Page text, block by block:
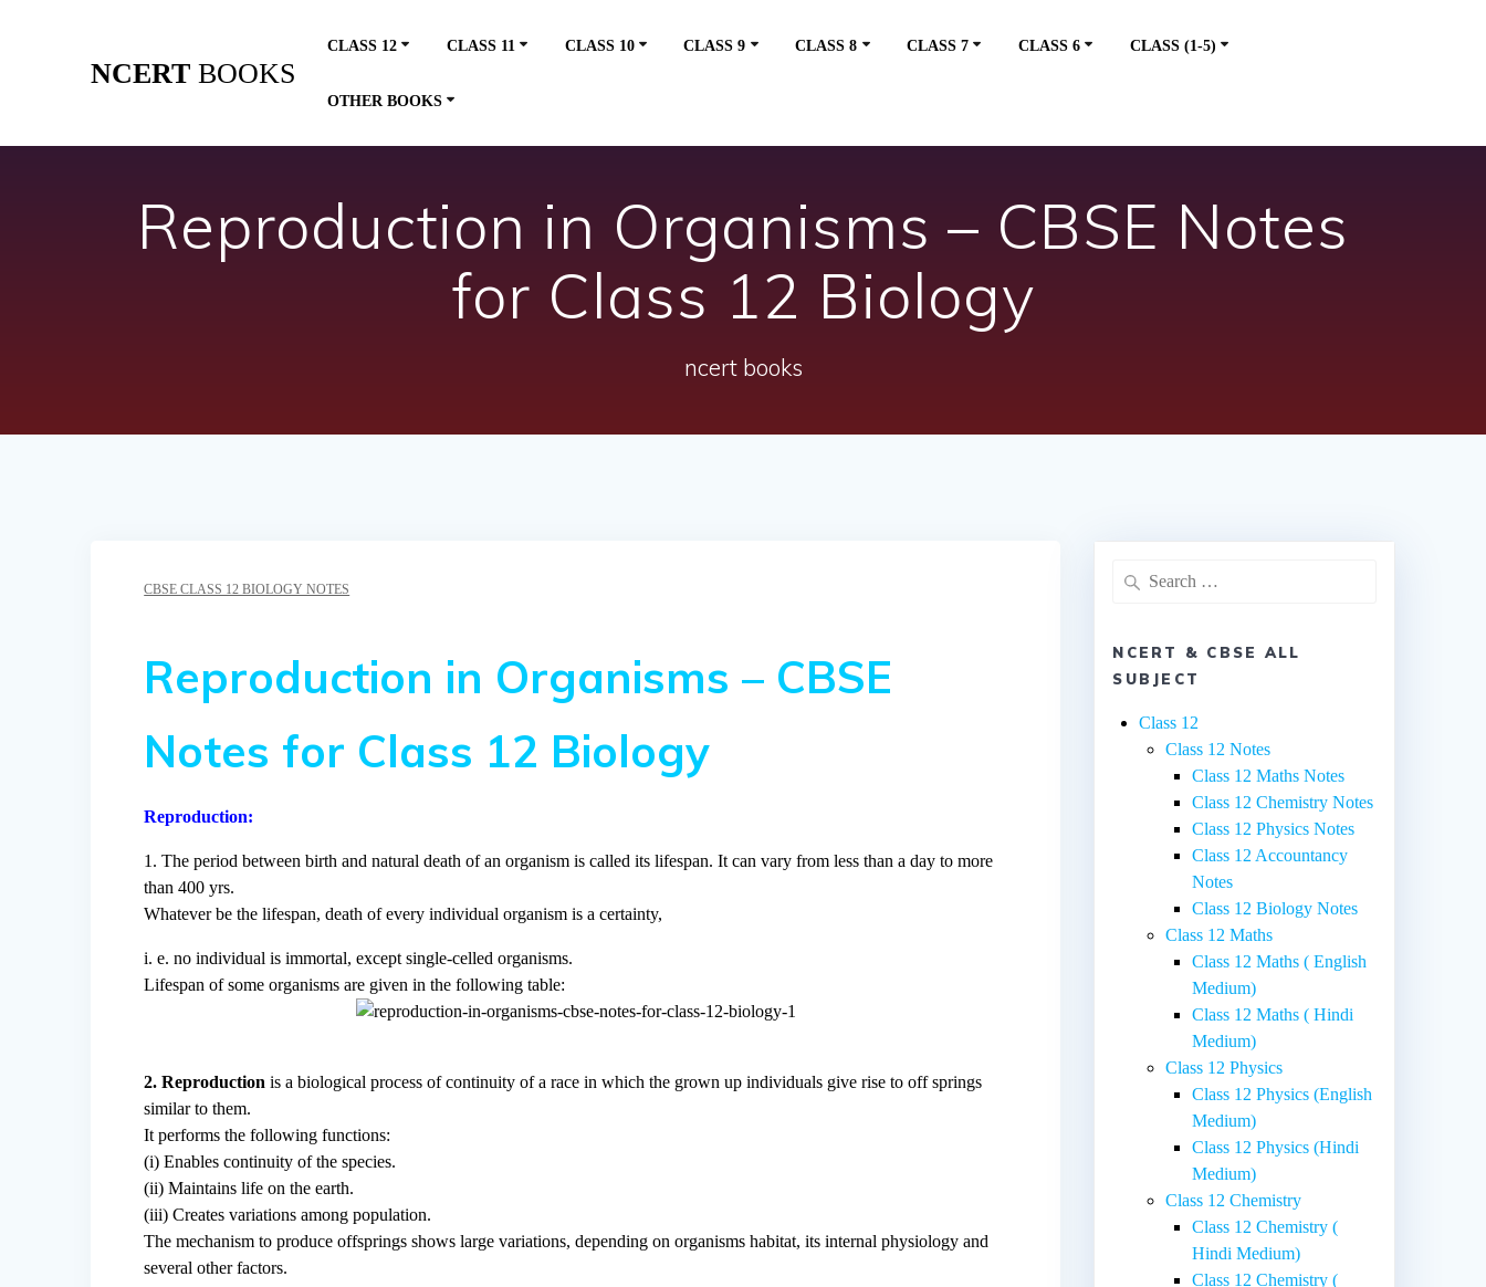
NCERT BOOKS
CLASS 12 CLASS 11 CLASS 10 CLASS 9 CLASS 8 CLASS 7 CLASS 6 CLASS (1-5)
OTHER BOOKS
Reproduction in Organisms – CBSE Notes
for Class 12 Biology
ncert books
CBSE CLASS 12 BIOLOGY NOTES
Reproduction in Organisms – CBSE
Notes for Class 12 Biology
Reproduction:
1. The period between birth and natural death of an organism is called its lifespan. It can vary from less than a day to more
than 400 yrs.
Whatever be the lifespan, death of every individual organism is a certainty,
i. e. no individual is immortal, except single-celled organisms.
Lifespan of some organisms are given in the following table:
2. Reproduction is a biological process of continuity of a race in which the grown up individuals give rise to off springs
similar to them.
It performs the following functions:
(i) Enables continuity of the species.
(ii) Maintains life on the earth.
(iii) Creates variations among population.
The mechanism to produce offsprings shows large variations, depending on organisms habitat, its internal physiology and
several other factors.
Search
NCERT & CBSE ALL
SUBJECT
Class 12
Class 12 Notes
Class 12 Maths Notes
Class 12 Chemistry Notes
Class 12 Physics Notes
Class 12 Accountancy
Notes
Class 12 Biology Notes
Class 12 Maths
Class 12 Maths ( English
Medium)
Class 12 Maths ( Hindi
Medium)
Class 12 Physics
Class 12 Physics (English
Medium)
Class 12 Physics (Hindi
Medium)
Class 12 Chemistry
Class 12 Chemistry (
Hindi Medium)
Class 12 Chemistry (